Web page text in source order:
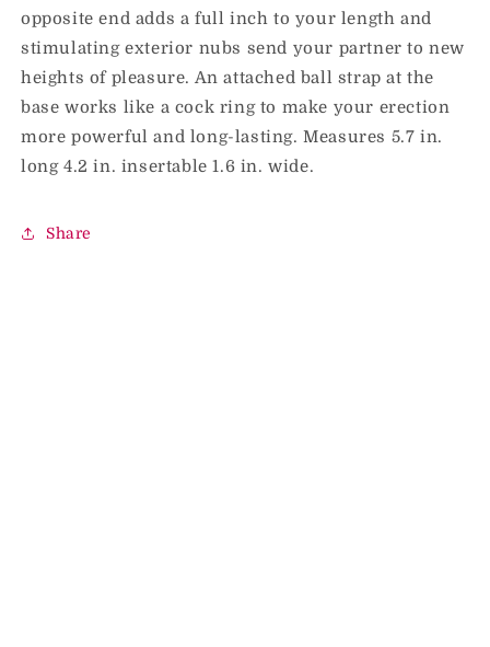
opposite end adds a full inch to your length and
stimulating exterior nubs send your partner to new
heights of pleasure. An attached ball strap at the
base works like a cock ring to make your erection
more powerful and long-lasting. Measures 5.7 in.
long 4.2 in. insertable 1.6 in. wide.
Share